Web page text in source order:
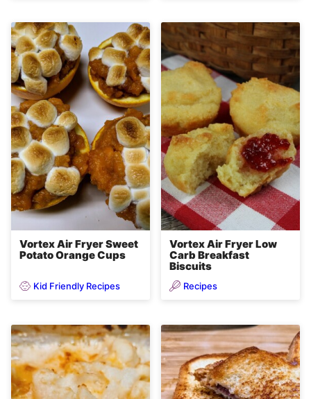
Vortex Air Fryer Sweet
Potato Orange Cups
Kid Friendly Recipes
Vortex Air Fryer Low
Carb Breakfast
Biscuits
Recipes